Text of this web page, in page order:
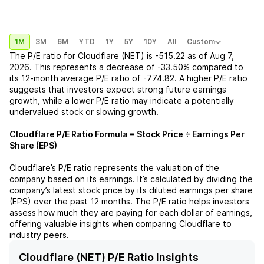
1M 3M 6M YTD 1Y 5Y 10Y All Custom
The P/E ratio for Cloudflare (NET) is -515.22 as of Aug 7,
2026. This represents a decrease of -33.50% compared to
its 12-month average P/E ratio of -774.82. A higher P/E ratio
suggests that investors expect strong future earnings
growth, while a lower P/E ratio may indicate a potentially
undervalued stock or slowing growth.
Cloudflare P/E Ratio Formula = Stock Price ÷ Earnings Per
Share (EPS)
Cloudflare’s P/E ratio represents the valuation of the
company based on its earnings. It’s calculated by dividing the
company’s latest stock price by its diluted earnings per share
(EPS) over the past 12 months. The P/E ratio helps investors
assess how much they are paying for each dollar of earnings,
offering valuable insights when comparing Cloudflare to
industry peers.
Cloudflare (NET) P/E Ratio Insights